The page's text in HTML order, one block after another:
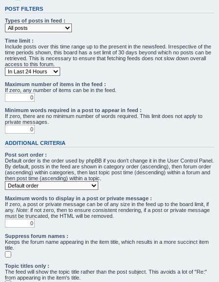
POST FILTERS
Types of posts in feed :
Time limit :
Include posts over this time range up to the present in the newsfeed. Irrespective of the
time periods shown, this board has a set limit of 30 days beyond which no posts can be
retrieved. This is necessary to ensure that fetching feeds does not slow down overall
access to this forum.
Maximum number of items in the feed :
If zero, any number of items can be in the feed.
Minimum words required in a post to appear in feed :
If zero, there are no minimum number of words required. This limit does not apply to
private messages.
ADDITIONAL CRITERIA
Post sort order :
Default order is the order used by phpBB if you don’t change it in the User Control Panel.
By default, posts in the feed are shown in category order (ascending), then forum order
(ascending) within categories, then last topic post time (descending) within a forum and
then post time (ascending) within a topic.
Maximum words to display in a post or private message :
If zero, a post or private message can be of any size in the feed up to the board limit, if
any. Note: if not zero, then to ensure consistent rendering, if a post or private message
must be truncated, the HTML will be removed.
Suppress forum names :
Keeps the forum name appearing in the item title, which results in a more succinct item
title.
Topic titles only :
The feed will show the topic title rather than the post subject. This avoids a lot of "Re:"
from appearing in the item's title.